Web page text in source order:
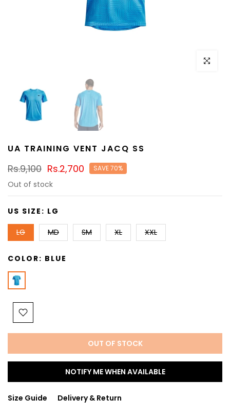
Click to
UA TRAINING VENT JACQ SS
Rs.9,100 Rs.2,700 SAVE 70%
Out of stock
US SIZE: LG
LG MD SM XL XXL
COLOR: BLUE
OUT OF STOCK
NOTIFY ME WHEN AVAILABLE
Size Guide Delivery & Return